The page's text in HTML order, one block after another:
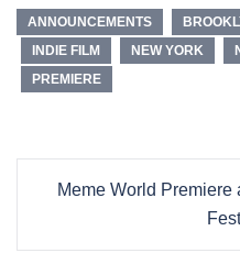
ANNOUNCEMENTS
INDIE FILM
NEW YORK
PREMIERE
navigation
Meme World Premiere